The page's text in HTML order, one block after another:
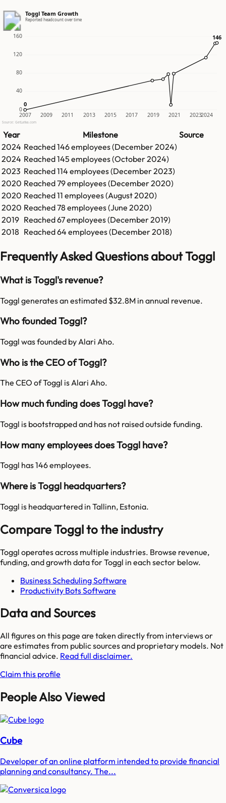
Toggl Team Growth
Reported headcount over time
0
40
80
120
160
2007 2009 2011 2013 2015 2017 2019 2021 20232024
0
0
146
146
Source: GetLatka.com
Year Milestone
Source
2024 Reached146employees (December 2024)
2024 Reached145 employees (October 2024)
2023 Reached114 employees (December 2023)
2020 Reached79employees (December 2020)
2020 Reached11 employees (August 2020)
2020 Reached78 employees (June 2020)
2019 Reached67employees (December 2019)
2018 Reached64 employees (December 2018)
Frequently Asked Questions about Toggl
What is Toggl's revenue?
Toggl generates an estimated $32.8M in annual revenue.
Who founded Toggl?
Toggl was founded by Alari Aho.
Who is the CEO of Toggl?
The CEO of Toggl is Alari Aho.
How much funding does Toggl have?
Toggl is bootstrapped and has not raised outside funding.
How many employees does Toggl have?
Toggl has 146 employees.
Where is Toggl headquarters?
Toggl is headquartered in Tallinn, Estonia.
Compare Toggl to the industry
Toggl operates across multiple industries. Browse revenue,
funding, and growth data forToggl in each sector below.
Business Scheduling Software
Productivity Bots Software
Data and Sources
All figures on this page are taken directly from interviews or
are estimates from public sources and proprietary models. Not
financial advice. Read full disclaimer.
Claim this profile
People Also Viewed
Cube
Developer of an online platform intended to provide financial
planning and consultancy. The...